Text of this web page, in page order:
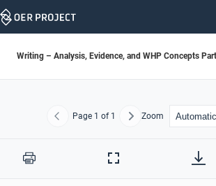
Skip
Writing – Analysis, Evidence, and WHP Concepts
Previous
Page 1 of 1 NextZoom
Print
Full